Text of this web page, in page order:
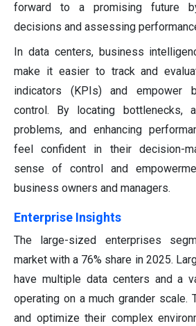
forward to a promising future
decisions and assessing
In data centers, business
make it easier to track and
indicators (KPIs) and empower
control. By locating bottlenecks,
problems, and enhancing
feel confident in their decision-
sense of control and
business owners and managers.
Enterprise Insights
The large-sized enterprises
market with a 76% share in 2025.
have multiple data centers and a
operating on a much grander scale.
and optimize their complex